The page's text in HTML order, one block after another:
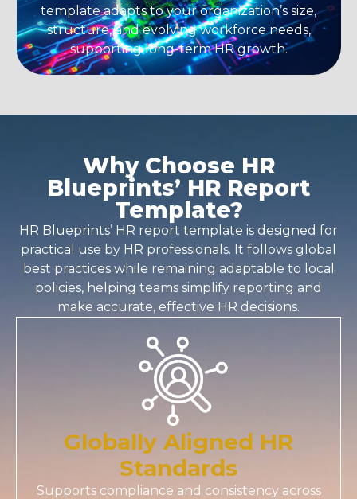
template adapts to your organization’s size,
structure, and evolving workforce needs,
supporting long-term HR growth.
Why Choose HR
Blueprints’ HR Report
Template?
HR Blueprints’ HR report template is designed for
practical use by HR professionals. It follows global
best practices while remaining adaptable to local
policies, helping teams simplify reporting and
make accurate, effective HR decisions.
Globally Aligned HR
Standards
Supports compliance and consistency across